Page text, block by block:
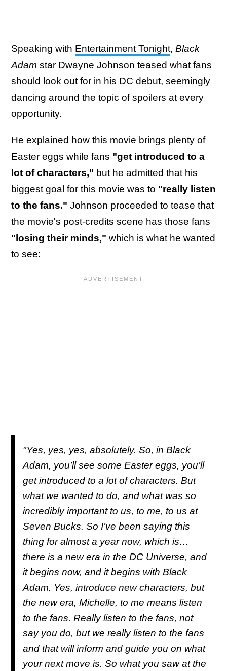
Speaking with Entertainment Tonight, Black
Adam star Dwayne Johnson teased what fans
should look out for in his DC debut, seemingly
dancing around the topic of spoilers at every
opportunity.
He explained how this movie brings plenty of
Easter eggs while fans "get introduced to a
lot of characters," but he admitted that his
biggest goal for this movie was to "really listen
to the fans." Johnson proceeded to tease that
the movie's post-credits scene has those fans
"losing their minds," which is what he wanted
to see:
"Yes, yes, yes, absolutely. So, in Black
Adam, you’ll see some Easter eggs, you’ll
get introduced to a lot of characters. But
what we wanted to do, and what was so
incredibly important to us, to me, to us at
Seven Bucks. So I’ve been saying this
thing for almost a year now, which is…
there is a new era in the DC Universe, and
it begins now, and it begins with Black
Adam. Yes, introduce new characters, but
the new era, Michelle, to me means listen
to the fans. Really listen to the fans, not
say you do, but we really listen to the fans
and that will inform and guide you on what
your next move is. So what you saw at the